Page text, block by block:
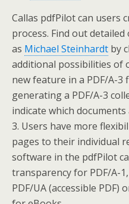
Callas pdfPilot can users
process. Find out
as Michael Steinhardt by
additional possibilities of
new feature in a PDF/A-3
generating a PDF/A-3
indicate which
3. Users have more
pages to their individual
software in the pdfPilot
transparency for PDF/A-
PDF/UA (accessible